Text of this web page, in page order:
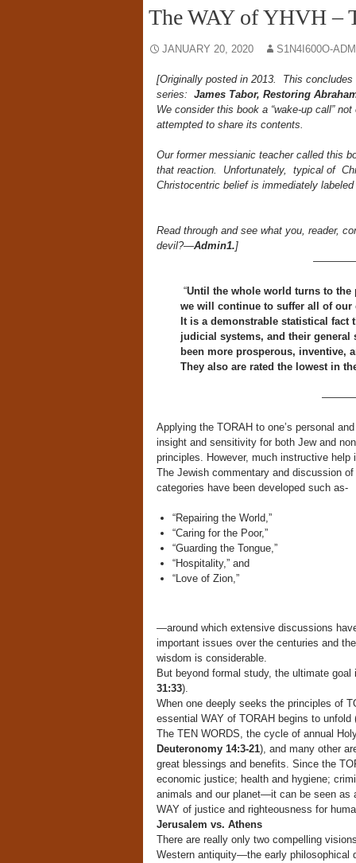
The WAY of YHVH –
JANUARY 20, 2020 S1N4I600O-
[Originally posted in 2013. This concludes
series: James Tabor, Restoring
We consider this book a “wake-up call”
attempted to share its contents.
Our former messianic teacher called this
that reaction. Unfortunately, typical of
Christocentric belief is immediately
Read through and see what you, reader,
devil?—Admin1.]
“Until the whole world turns to the
we will continue to suffer all of
It is a demonstrable statistical
judicial systems, and their
been more prosperous, inventive,
They also are rated the lowest in
Applying the TORAH to one’s personal
insight and sensitivity for both Jew and
principles. However, much instructive help
The Jewish commentary and discussion
categories have been developed such as-
“Repairing the World,”
“Caring for the Poor,”
“Guarding the Tongue,”
“Hospitality,” and
“Love of Zion,”
—around which extensive discussions
important issues over the centuries and
wisdom is considerable.
But beyond formal study, the ultimate goal
31:33).
When one deeply seeks the principles of
essential WAY of TORAH begins to unfold
The TEN WORDS, the cycle of annual
Deuteronomy 14:3-21), and many other
great blessings and benefits. Since the
economic justice; health and hygiene;
animals and our planet—it can be seen as
WAY of justice and righteousness for
Jerusalem vs. Athens
There are really only two compelling
Western antiquity—the early philosophical